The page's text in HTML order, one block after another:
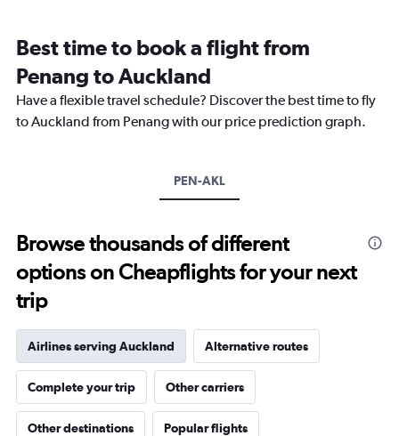
categories.
chart
has
1
to
24000.
Best time to book a flight from
Penang to Auckland
Have a flexible travel schedule? Discover the best time to fly
to Auckland from Penang with our price prediction graph.
PEN-AKL
Browse thousands of different
options on Cheapflights for your next
trip
Airlines serving Auckland Alternative routes
Complete your trip Other carriers
Other destinations Popular flights